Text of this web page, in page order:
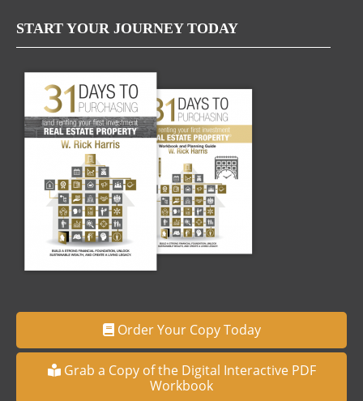
START YOUR JOURNEY TODAY
Order Your Copy Today
Grab a Copy of the Digital Interactive PDF
Workbook